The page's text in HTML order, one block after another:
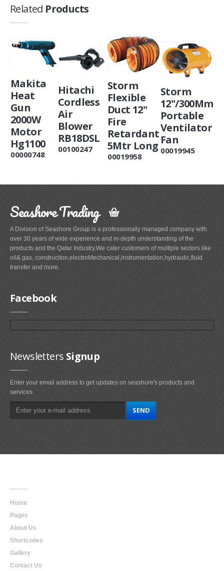
Related Products
Makita
Heat
Gun
2000W
Motor
Hg1100
00000748
Hitachi
Cordless
Air
Blower
RB18DSL
00100247
Storm
Flexible
Duct 12"
Fire
Retardant
5Mtr Long
00019958
Storm
12"/300Mm
Portable
Ventilator
Fan
00019945
Seashore Trading
A Division of Seashore Group is a professionally managed company with
over 30 years of wide experience and in-depth understanding of the
products and the Qatar Industry.We cater customers of multiple sectors like
oil& gas, construciton,electroMechanical,instrumentation,hydraulic,fluid
transfer and more.
Facebook
Newsletters Signup
Enter your email address to get updates on seashore's products and
services.
Home
Pages
About Us
Shortcodes
Gallery
Contact Us